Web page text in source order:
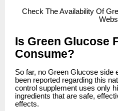
Check The Availability Of
Is Green Glucose
Consume?
So far, no Green Glucose side
been reported regarding this
control supplement uses only
ingredients that are safe,
effects.